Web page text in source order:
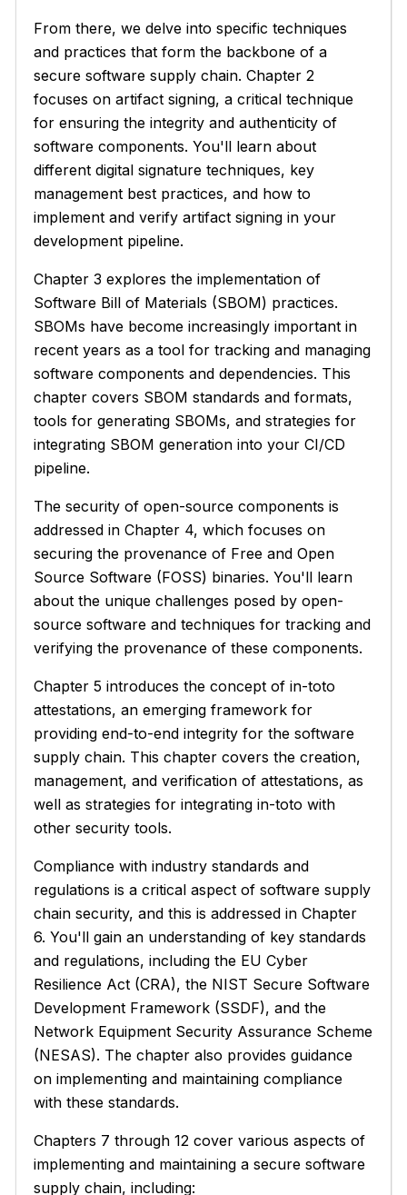
From there, we delve into specific techniques
and practices that form the backbone of a
secure software supply chain. Chapter 2
focuses on artifact signing, a critical technique
for ensuring the integrity and authenticity of
software components. You'll learn about
different digital signature techniques, key
management best practices, and how to
implement and verify artifact signing in your
development pipeline.
Chapter 3 explores the implementation of
Software Bill of Materials (SBOM) practices.
SBOMs have become increasingly important in
recent years as a tool for tracking and managing
software components and dependencies. This
chapter covers SBOM standards and formats,
tools for generating SBOMs, and strategies for
integrating SBOM generation into your CI/CD
pipeline.
The security of open-source components is
addressed in Chapter 4, which focuses on
securing the provenance of Free and Open
Source Software (FOSS) binaries. You'll learn
about the unique challenges posed by open-
source software and techniques for tracking and
verifying the provenance of these components.
Chapter 5 introduces the concept of in-toto
attestations, an emerging framework for
providing end-to-end integrity for the software
supply chain. This chapter covers the creation,
management, and verification of attestations, as
well as strategies for integrating in-toto with
other security tools.
Compliance with industry standards and
regulations is a critical aspect of software supply
chain security, and this is addressed in Chapter
6. You'll gain an understanding of key standards
and regulations, including the EU Cyber
Resilience Act (CRA), the NIST Secure Software
Development Framework (SSDF), and the
Network Equipment Security Assurance Scheme
(NESAS). The chapter also provides guidance
on implementing and maintaining compliance
with these standards.
Chapters 7 through 12 cover various aspects of
implementing and maintaining a secure software
supply chain, including: